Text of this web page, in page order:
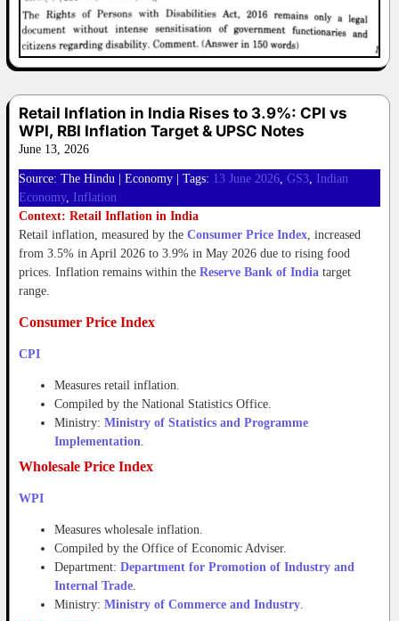
Retail Inflation in India Rises to 3.9%: CPI vs
WPI, RBI Inflation Target & UPSC Notes
June 13, 2026
Source: The Hindu | Economy | Tags: 13 June 2026, GS3, Indian
Economy, Inflation
Context: Retail Inflation in India
Retail inflation, measured by the Consumer Price Index, increased
from 3.5% in April 2026 to 3.9% in May 2026 due to rising food
prices. Inflation remains within the Reserve Bank of India target
range.
Consumer Price Index
CPI
Measures retail inflation.
Compiled by the National Statistics Office.
Ministry: Ministry of Statistics and Programme
Implementation.
Wholesale Price Index
WPI
Measures wholesale inflation.
Compiled by the Office of Economic Adviser.
Department: Department for Promotion of Industry and
Internal Trade.
Ministry: Ministry of Commerce and Industry.